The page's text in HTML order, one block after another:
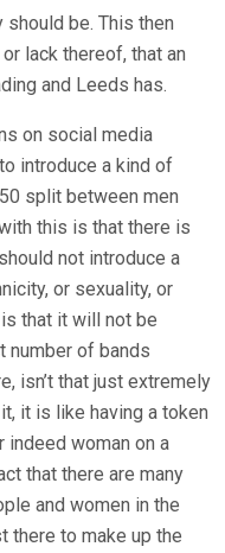
should be. This then
lack thereof, that an
and Leeds has.
on social media
introduce a kind of
split between men
this is that there is
not introduce a
or sexuality, or
that it will not be
number of bands
isn’t that just extremely
it is like having a token
indeed woman on a
that there are many
and women in the
there to make up the